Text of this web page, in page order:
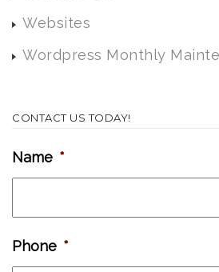
Websites
Wordpress Monthly
CONTACT US TODAY!
Name *
Phone *